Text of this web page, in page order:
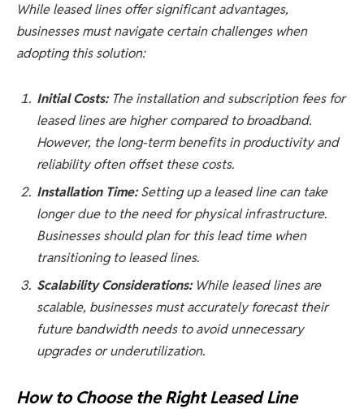
While leased lines offer significant advantages,
businesses must navigate certain challenges when
adopting this solution:
Initial Costs:The installation and subscription fees for
leased lines are higher compared to broadband.
However, the long-term benefits in productivity and
reliability often offset these costs.
Installation Time:Setting up a leased line can take
longer due to the need for physical infrastructure.
Businesses should plan for this lead time when
transitioning to leased lines.
Scalability Considerations:While leased lines are
scalable, businesses must accurately forecast their
future bandwidth needs to avoid unnecessary
upgrades or underutilization.
How to Choose the Right Leased Line